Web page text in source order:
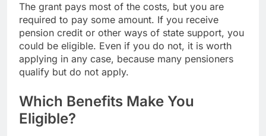
The grant pays most of the costs, but you are
required to pay some amount. If you receive
pension credit or other ways of state support, you
could be eligible. Even if you do not, it is worth
applying in any case, because many pensioners
qualify but do not apply.
Which Benefits Make You
Eligible?